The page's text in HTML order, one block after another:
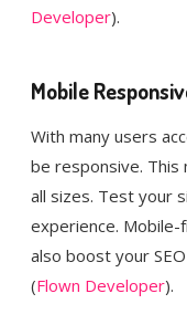
Developer)​.
Mobile
With many users
be responsive. This
all sizes. Test your
experience.
also boost your
(Flown Developer)​.